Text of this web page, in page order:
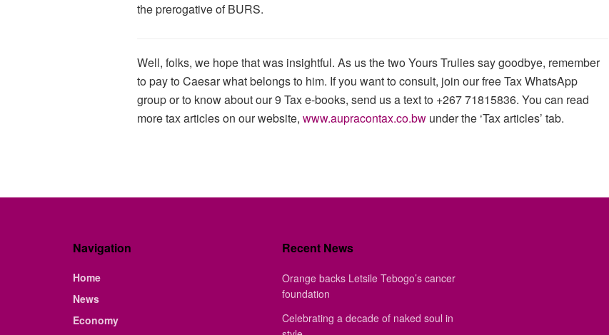
the prerogative of BURS.
Well, folks, we hope that was insightful. As us the two Yours Trulies say goodbye, remember
to pay to Caesar what belongs to him. If you want to consult, join our free Tax WhatsApp
group or to know about our 9 Tax e-books, send us a text to +267 71815836. You can read
more tax articles on our website, www.aupracontax.co.bw under the ‘Tax articles’ tab.
Navigation
Home
News
Economy
Recent News
Orange backs Letsile Tebogo’s cancer
foundation
Celebrating a decade of naked soul in